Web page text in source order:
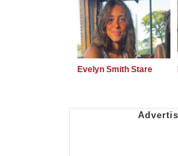
Evelyn Smith Stare